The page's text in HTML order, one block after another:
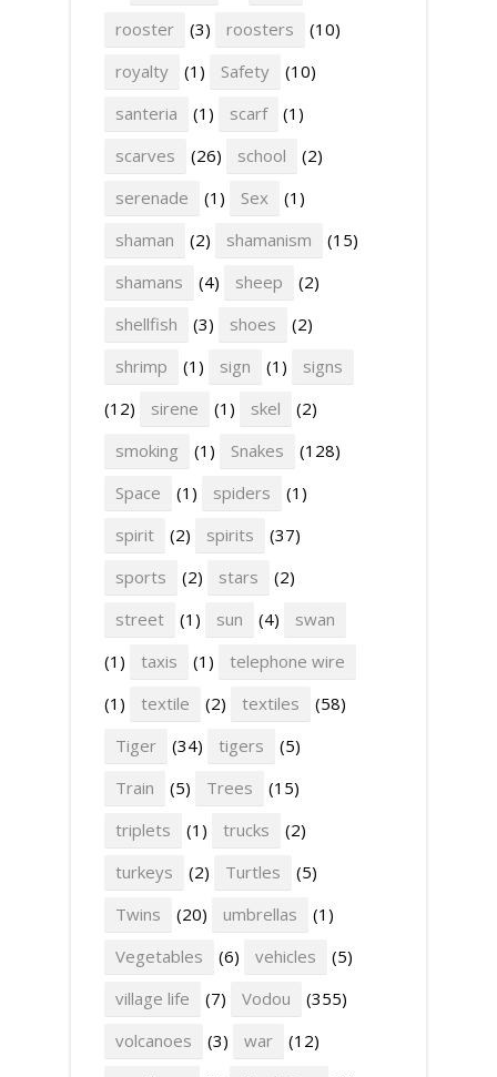
rooster
(3) roosters
(10)
royalty
(1) Safety
(10)
santeria
(1) scarf
(1)
scarves
(26) school
(2)
serenade
(1) Sex
(1)
shaman
(2) shamanism
(15)
shamans
(4) sheep
(2)
shellfish
(3) shoes
(2)
shrimp
(1) sign (1)
signs
(12)
sirene (1) skel
(2)
smoking
(1) Snakes
(128)
Space
(1) spiders
(1)
spirit
(2) spirits
(37)
sports
(2) stars
(2)
street
(1) sun (4)
swan
(1)
taxis (1)
telephone wire
(1)
textile (2) textiles
(58)
Tiger
(34) tigers
(5)
Train
(5) Trees
(15)
triplets
(1) trucks
(2)
turkeys
(2) Turtles
(5)
Twins
(20) umbrellas
(1)
Vegetables
(6) vehicles
(5)
village life
(7) Vodou
(355)
volcanoes
(3) war
(12)